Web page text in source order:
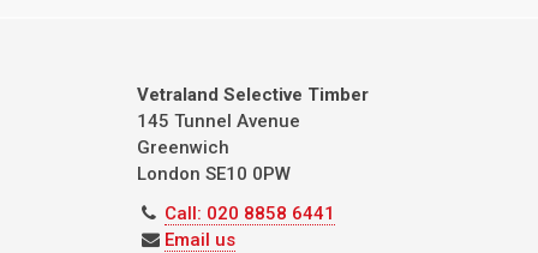
Vetraland Selective Timber
145 Tunnel Avenue
Greenwich
London SE10 0PW
Call: 020 8858 6441
Email us